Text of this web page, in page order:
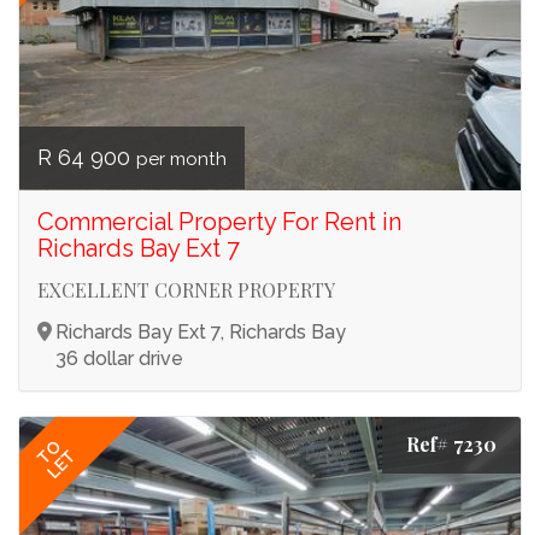
R 64 900 per month
Commercial Property For Rent in
Richards Bay Ext 7
EXCELLENT CORNER PROPERTY
Richards Bay Ext 7, Richards Bay
36 dollar drive
TO
LET
Ref# 7230